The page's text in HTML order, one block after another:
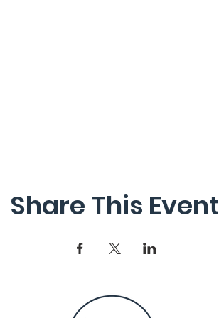
Share This Event